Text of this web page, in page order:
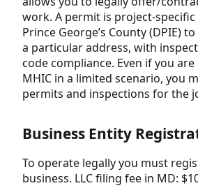
work. A permit is project-
Prince George’s County (DPIE)
a particular address, with
code compliance. Even if you
MHIC in a limited scenario, you
permits and inspections for the
Business Entity
To operate legally you must
business. LLC filing fee in MD: